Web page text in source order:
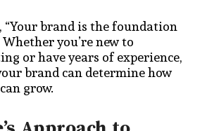
“Your brand is the foundation
you’re new to
or have years of experience,
brand can determine how
grow.